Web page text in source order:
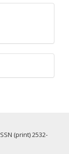
(print) 2532-